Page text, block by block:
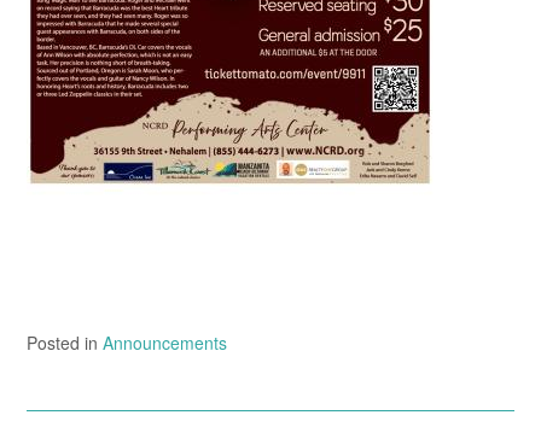
Posted in Announcements